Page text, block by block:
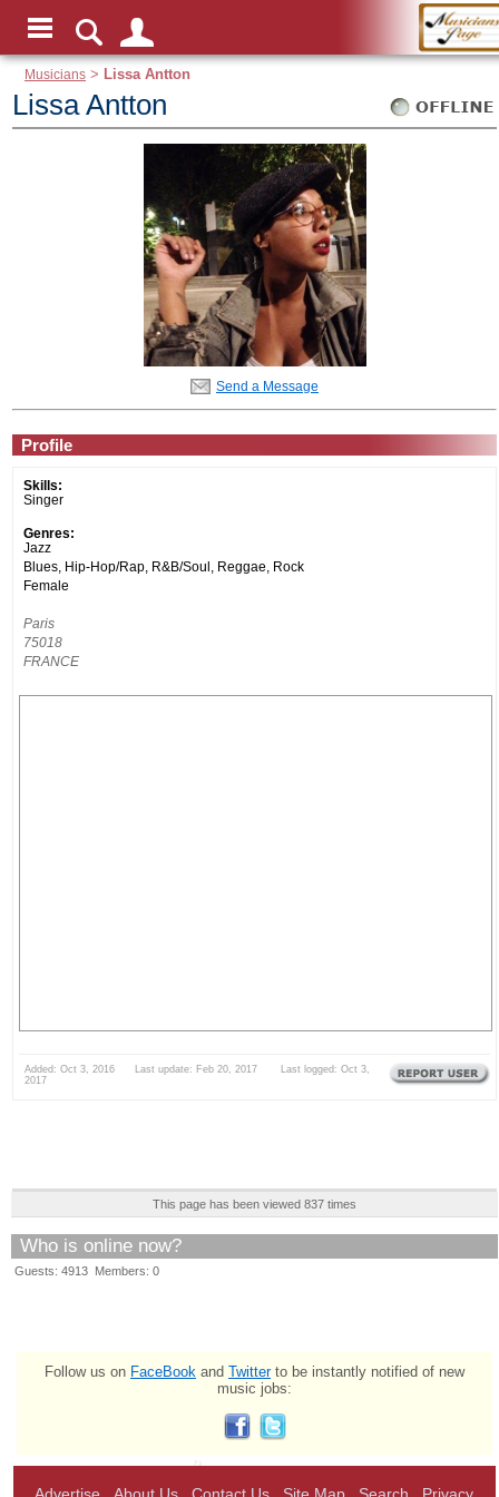
Musicians > Lissa Antton
Lissa Antton
Send a Message
Profile
Skills:
Singer
Genres:
Jazz
Blues, Hip-Hop/Rap, R&B/Soul, Reggae, Rock
Female
Paris
75018
FRANCE
Added: Oct 3, 2016 Last update: Feb 20, 2017 Last logged: Oct 3,
2017
This page has been viewed 837 times
Who is online now?
Guests: 4913 Members: 0
Follow us on FaceBook and Twitterto be instantly notified of new
music jobs: